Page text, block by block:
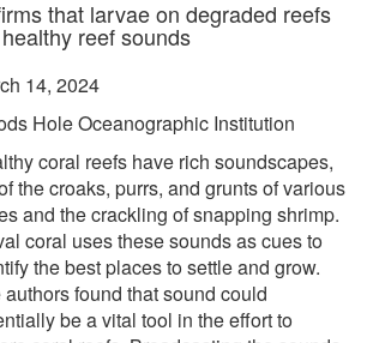
that larvae on degraded reefs
reef sounds
14, 2024
Hole Oceanographic Institution
coral reefs have rich soundscapes,
the croaks, purrs, and grunts of various
and the crackling of snapping shrimp.
coral uses these sounds as cues to
the best places to settle and grow.
authors found that sound could
be a vital tool in the effort to